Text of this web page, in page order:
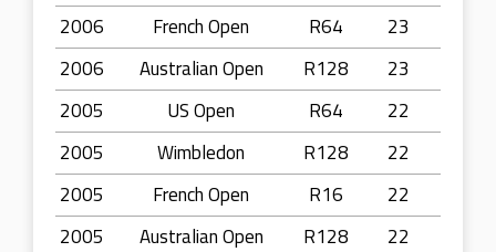
2006
French Open R64
23
2006
Australian Open R128
23
2005
US Open R64
22
2005
Wimbledon R128
22
2005
French Open R16
22
2005
Australian Open R128
22